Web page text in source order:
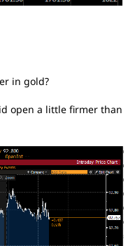
in gold?
open a little firmer than